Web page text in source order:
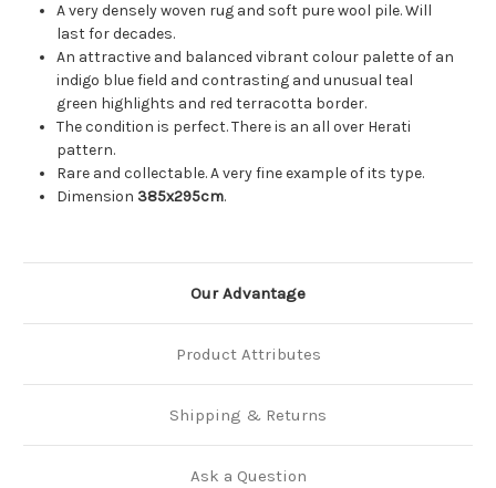
A very densely woven rug and soft pure wool pile. Will
last for decades.
An attractive and balanced vibrant colour palette of an
indigo blue field and contrasting and unusual teal
green highlights and red terracotta border.
The condition is perfect. There is an all over Herati
pattern.
Rare and collectable. A very fine example of its type.
Dimension 385x295cm.
Our Advantage
Product Attributes
Shipping & Returns
Ask a Question